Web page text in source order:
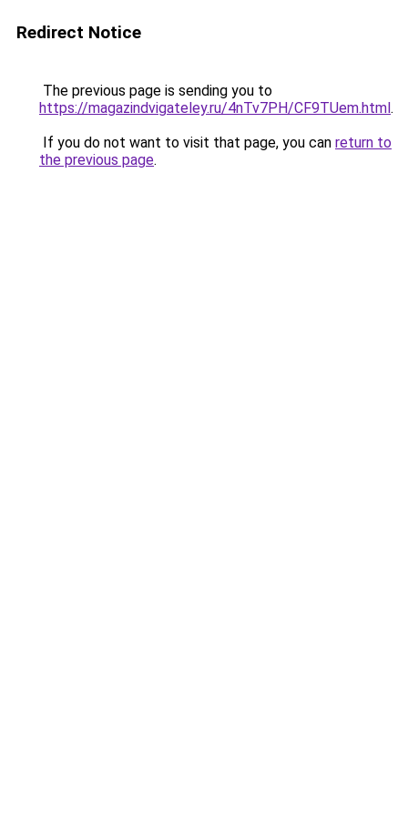
Redirect Notice
The previous page is sending you to
https://magazindvigateley.ru/4nTv7PH/CF9TUem.html.
If you do not want to visit that page, you can return to
the previous page.